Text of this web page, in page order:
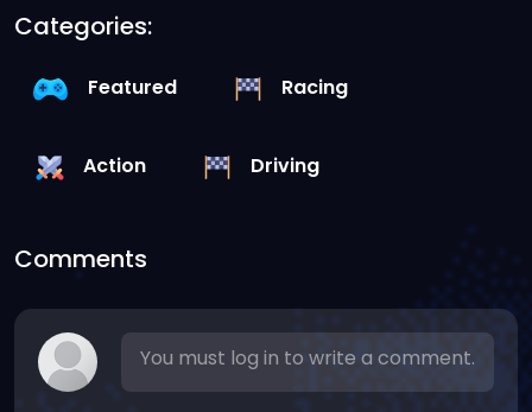
Categories:
Featured Racing
Action Driving
Comments
You must log in to write a comment.